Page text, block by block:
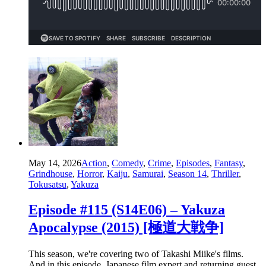
May 14, 2026Action, Comedy, Crime, Episodes, Fantasy,
Grindhouse, Horror, Kaiju, Samurai, Season 14, Thriller,
Tokusatsu, Yakuza
Episode #115 (S14E06) – Yakuza
Apocalypse (2015) [極道大戦争]
This season, we're covering two of Takashi Miike's films.